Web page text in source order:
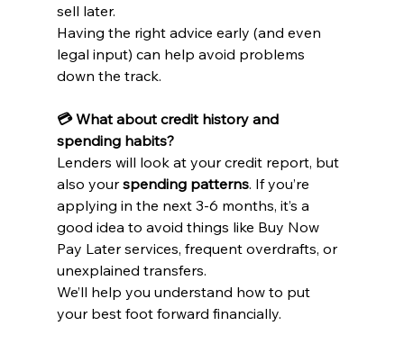
sell later.
Having the right advice early (and even
legal input) can help avoid problems
down the track.
💳 What about credit history and
spending habits?
Lenders will look at your credit report, but
also your spending patterns. If you’re
applying in the next 3-6 months, it’s a
good idea to avoid things like Buy Now
Pay Later services, frequent overdrafts, or
unexplained transfers.
We’ll help you understand how to put
your best foot forward financially.